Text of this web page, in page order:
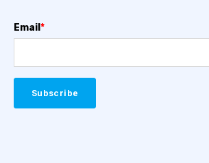
Email *